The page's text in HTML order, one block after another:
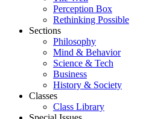
Perception Box
Rethinking Possible
Sections
Philosophy
Mind & Behavior
Science & Tech
Business
History & Society
Classes
Class Library